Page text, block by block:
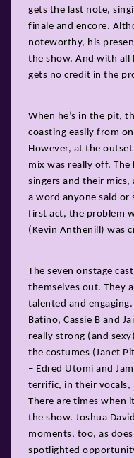
gets the last note,
finale and encore.
noteworthy, his
the show. And with all
gets no credit in the
When he’s in the pit,
coasting easily from
However, at the
mix was really off.
singers and their mics,
a word anyone said or
first act, the problem
(Kevin Anthenill) was
The seven onstage
themselves out. They
talented and
Batino, Cassie B and
really strong (and
the costumes (Janet
– Edred Utomi and
terrific, in their vocals,
There are times when
the show. Joshua
moments, too, as
spotlighted